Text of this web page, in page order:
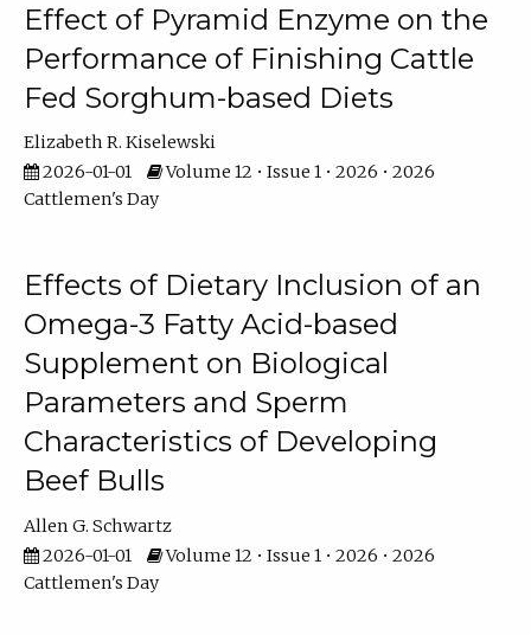
Effect of Pyramid Enzyme on the
Performance of Finishing Cattle
Fed Sorghum-based Diets
Elizabeth R. Kiselewski
2026-01-01
Volume 12 • Issue 1 • 2026 • 2026
Cattlemen's Day
Effects of Dietary Inclusion of an
Omega-3 Fatty Acid-based
Supplement on Biological
Parameters and Sperm
Characteristics of Developing
Beef Bulls
Allen G. Schwartz
2026-01-01
Volume 12 • Issue 1 • 2026 • 2026
Cattlemen's Day